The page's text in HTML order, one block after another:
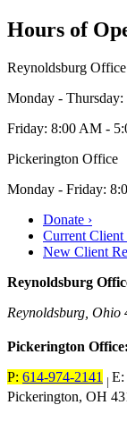
Hours of
Reynoldsburg Office
Monday -
Friday: 8:00 AM -
Pickerington Office
Monday - Friday:
Donate ›
Current Client
New Client
Reynoldsburg
Reynoldsburg, Ohio
Pickerington Office:
P: 614-974-2141 | E:
Pickerington, OH